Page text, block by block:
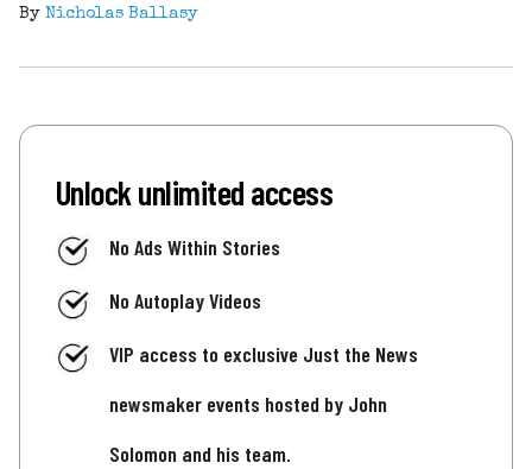
By Nicholas Ballasy
Unlock unlimited access
No Ads Within Stories
No Autoplay Videos
VIP access to exclusive Just the News
newsmaker events hosted by John
Solomon and his team.